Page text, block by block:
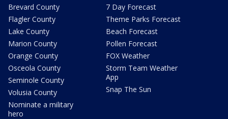
Brevard County
Flagler County
Lake County
Marion County
Orange County
Osceola County
Seminole County
Volusia County
Nominate a military
hero
7 Day Forecast
Theme Parks Forecast
Beach Forecast
Pollen Forecast
FOX Weather
Storm Team Weather
App
Snap The Sun